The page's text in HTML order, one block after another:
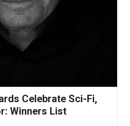
Celebrate Sci-Fi,
Winners List